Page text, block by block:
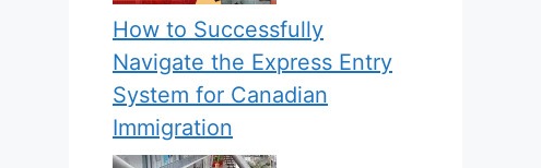
How to Successfully
Navigate the Express Entry
System for Canadian
Immigration